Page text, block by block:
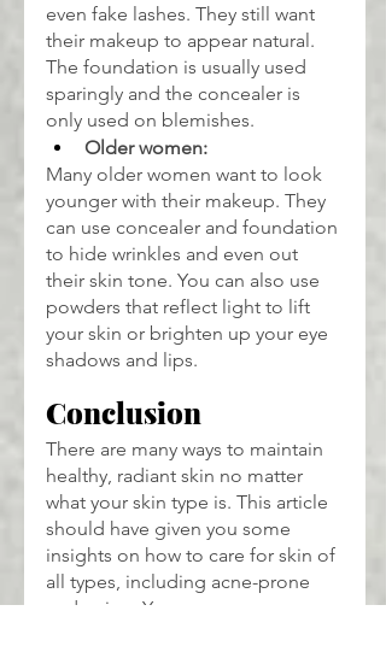
even fake lashes. They still want
their makeup to appear natural.
The foundation is usually used
sparingly and the concealer is
only used on blemishes.
Older women:
Many older women want to look
younger with their makeup. They
can use concealer and foundation
to hide wrinkles and even out
their skin tone. You can also use
powders that reflect light to lift
your skin or brighten up your eye
shadows and lips.
Conclusion
There are many ways to maintain
healthy, radiant skin no matter
what your skin type is. This article
should have given you some
insights on how to care for skin of
all types, including acne-prone
and aging. You can pamper your